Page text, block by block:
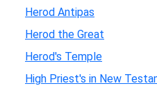
Herod Antipas
Herod the Great
Herod's Temple
High Priest's in New